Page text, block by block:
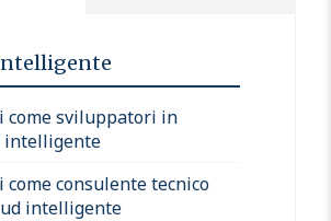
come sviluppatori in
intelligente
come consulente tecnico
intelligente